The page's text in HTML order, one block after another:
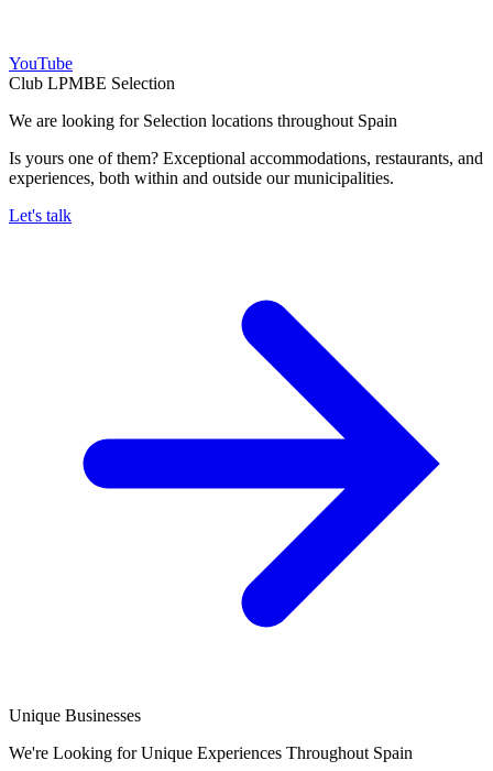
YouTube
Club LPMBE Selection
We are looking for Selection locations throughout Spain
Is yours one of them? Exceptional accommodations, restaurants, and
experiences, both within and outside our municipalities.
Let's talk
Unique Businesses
We're Looking for Unique Experiences Throughout Spain